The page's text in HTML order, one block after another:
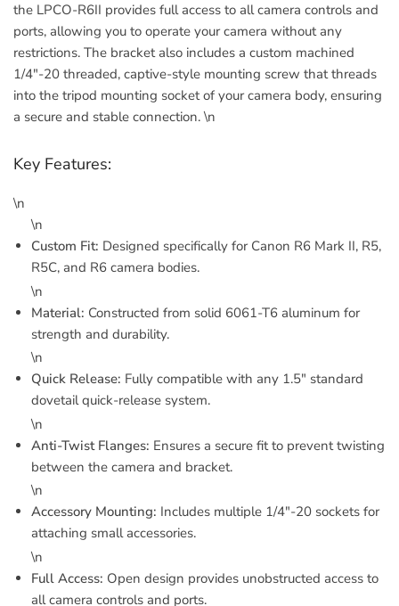
the LPCO-R6II provides full access to all camera controls and
ports, allowing you to operate your camera without any
restrictions. The bracket also includes a custom machined
1/4"-20 threaded, captive-style mounting screw that threads
into the tripod mounting socket of your camera body, ensuring
a secure and stable connection. \n
Key Features:
\n
\n
Custom Fit: Designed specifically for Canon R6 Mark II, R5,
R5C, and R6 camera bodies.
\n
Material: Constructed from solid 6061-T6 aluminum for
strength and durability.
\n
Quick Release: Fully compatible with any 1.5" standard
dovetail quick-release system.
\n
Anti-Twist Flanges: Ensures a secure fit to prevent twisting
between the camera and bracket.
\n
Accessory Mounting: Includes multiple 1/4"-20 sockets for
attaching small accessories.
\n
Full Access: Open design provides unobstructed access to
all camera controls and ports.